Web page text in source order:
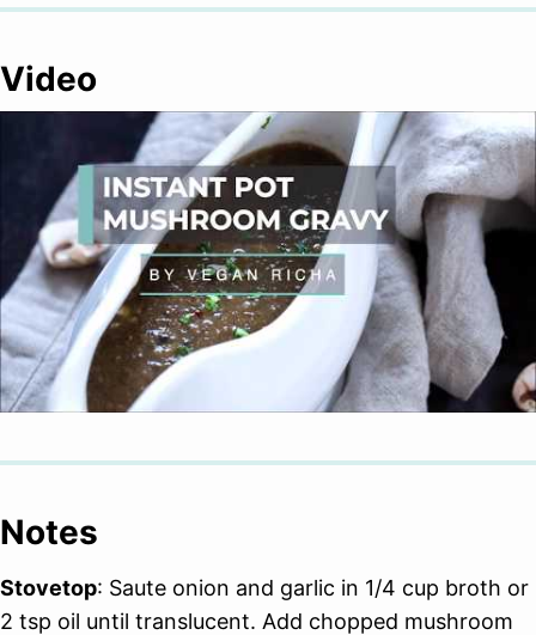
Video
Notes
Stovetop: Saute onion and garlic in 1/4 cup broth or
2 tsp oil until translucent. Add chopped mushroom